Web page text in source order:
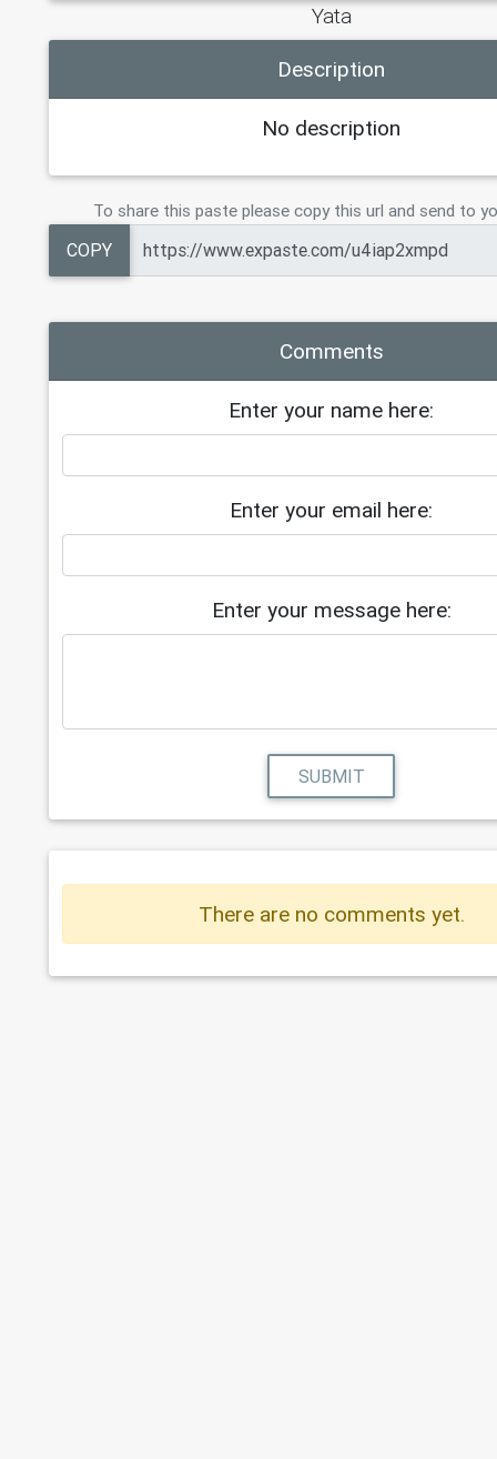
Yata
Description
No description
To share this paste please copy this url and send to
COPY
Comments
Enter your name here:
Enter your email here:
Enter your message here:
SUBMIT
There are no comments yet.